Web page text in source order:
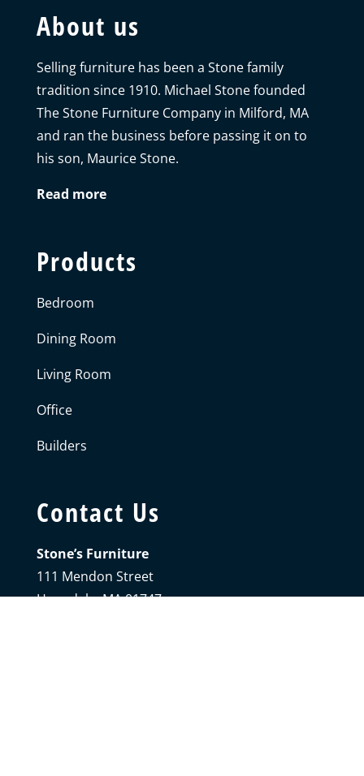
About us
Selling furniture has been a Stone family
tradition since 1910. Michael Stone founded
The Stone Furniture Company in Milford, MA
and ran the business before passing it on to
his son, Maurice Stone.
Read more
Products
Bedroom
Dining Room
Living Room
Office
Builders
Contact Us
Stone’s Furniture
111 Mendon Street
Hopedale, MA 01747